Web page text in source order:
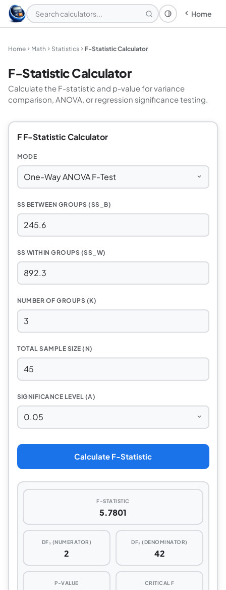
Theme: System
Home
Home Math Statistics F-Statistic Calculator
F-Statistic Calculator
Calculate the F-statistic and p-value for variance
comparison, ANOVA, or regression significance testing.
F F-Statistic Calculator
MODE
SS BETWEEN GROUPS (SS_B)
SS WITHIN GROUPS (SS_W)
NUMBER OF GROUPS (K)
TOTAL SAMPLE SIZE (N)
SIGNIFICANCE LEVEL (Α)
Calculate F-Statistic
F-STATISTIC
5.7801
DF₁ (NUMERATOR)
2
DF₂ (DENOMINATOR)
42
P-VALUE CRITICAL F